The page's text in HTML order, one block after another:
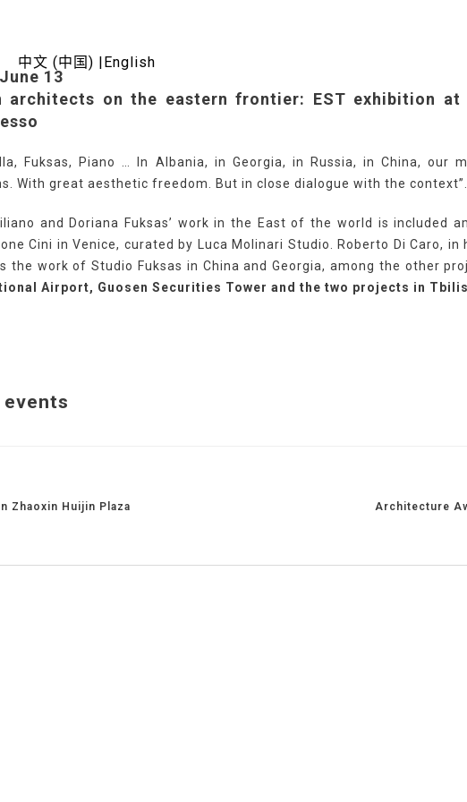
中文 (中国) |English
13
architects on the eastern frontier: EST exhibition
Fuksas, Piano … In Albania, in Georgia, in Russia, in China, our
With great aesthetic freedom. But in close dialogue with the context”.
and Doriana Fuksas’ work in the East of the world is included
Cini in Venice, curated by Luca Molinari Studio. Roberto Di Caro,
the work of Studio Fuksas in China and Georgia, among the other
Airport, Guosen Securities Tower and the two projects in
events
Zhaoxin Huijin Plaza Architecture